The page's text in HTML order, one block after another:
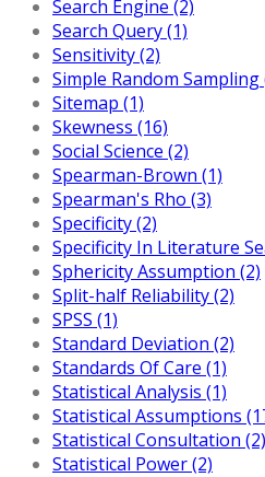
Search Engine (2)
Search Query (1)
Sensitivity (2)
Simple Random Sampling
Sitemap (1)
Skewness (16)
Social Science (2)
Spearman-Brown (1)
Spearman's Rho (3)
Specificity (2)
Specificity In Literature
Sphericity Assumption (2)
Split-half Reliability (2)
SPSS (1)
Standard Deviation (2)
Standards Of Care (1)
Statistical Analysis (1)
Statistical Assumptions
Statistical Consultation (2)
Statistical Power (2)